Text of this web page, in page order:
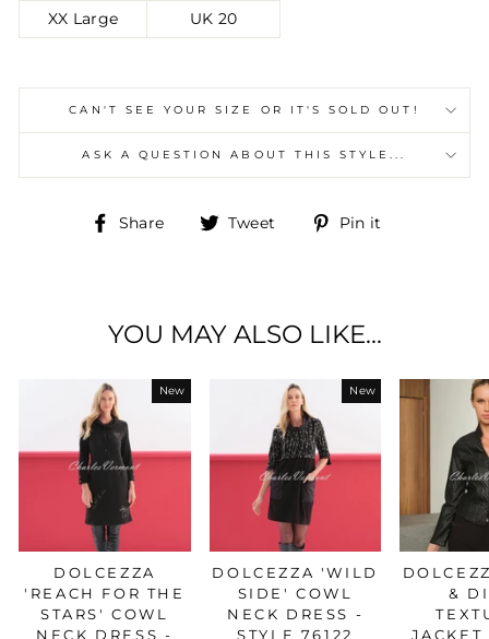
XX Large UK 20
CAN'T SEE YOUR SIZE OR IT'S SOLD OUT!
ASK A QUESTION ABOUT THIS STYLE...
Share
Share Tweet
Tweet Pin it
YOU MAY ALSO LIKE...
New
DOLCEZZA
'REACH FOR THE
STARS' COWL
NECK DRESS -
New
DOLCEZZA 'WILD
SIDE' COWL
NECK DRESS -
STYLE 76122
&
JACKET